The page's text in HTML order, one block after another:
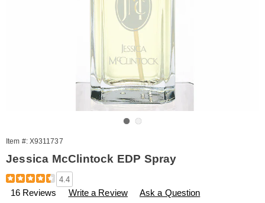
Item #: X9311737
Jessica McClintock EDP Spray
Details
https://www.amerimark.com/p/jessica-
edp-
4.4
16 Reviews Write a Review Ask a Question